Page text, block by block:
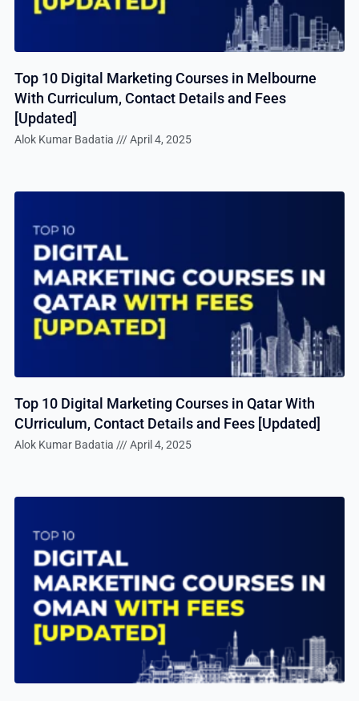
Top 10 Digital Marketing Courses in Melbourne
With Curriculum, Contact Details and Fees
[Updated]
Alok Kumar Badatia April 4, 2025
Top 10 Digital Marketing Courses in Qatar With
CUrriculum, Contact Details and Fees [Updated]
Alok Kumar Badatia April 4, 2025